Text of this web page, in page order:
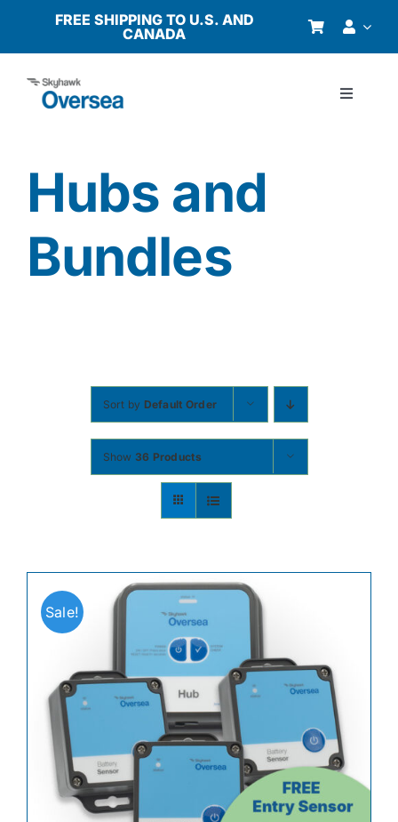
content
FREE SHIPPING TO U.S. AND
CANADA
Toggle
Why Oversea?
Who We Serve
Hubs and
Bundles
Sort by Default Order
Show 36 Products
Sale!